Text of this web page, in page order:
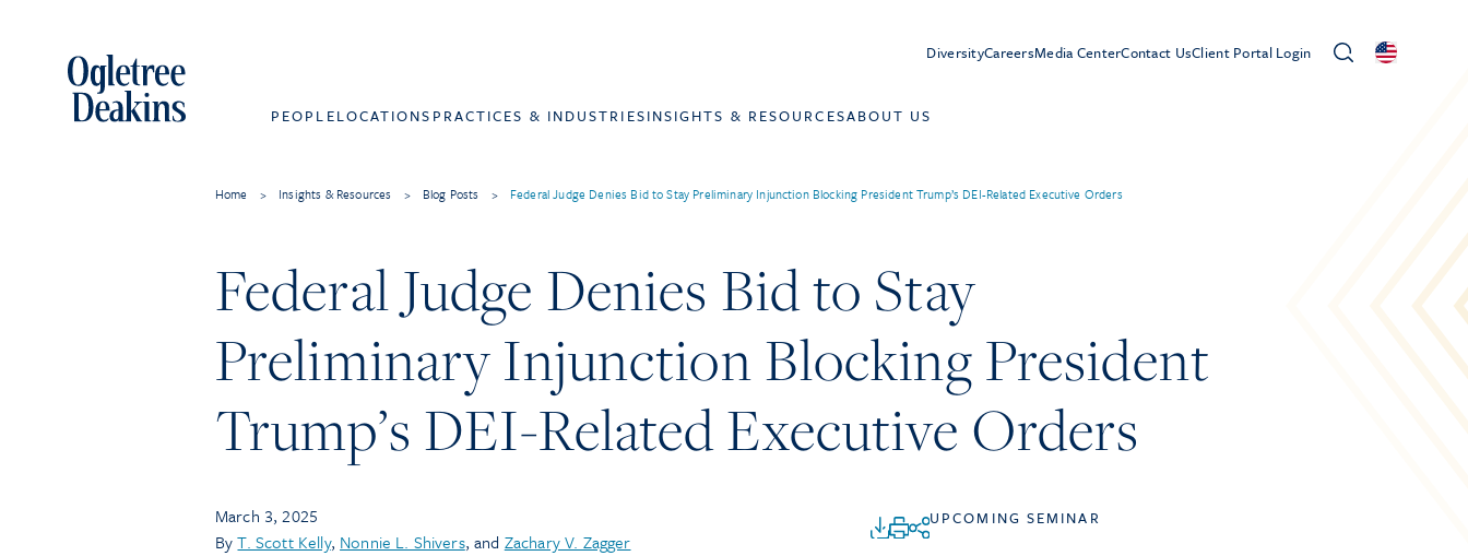
DiversityCareersMedia CenterContact UsClient Portal Login
PEOPLELOCATIONS PRACTICES & INDUSTRIESINSIGHTS & RESOURCESABOUT US
Home > Insights & Resources > Blog Posts > Federal Judge Denies Bid to Stay Preliminary Injunction Blocking President Trump’s DEI-Related Executive Orders
Federal Judge Denies Bid to Stay
Preliminary Injunction Blocking President
Trump’s DEI-Related Executive Orders
March 3, 2025
ByT. Scott Kelly, Nonnie L. Shivers, and Zachary V. Zagger
UPCOMING SEMINAR